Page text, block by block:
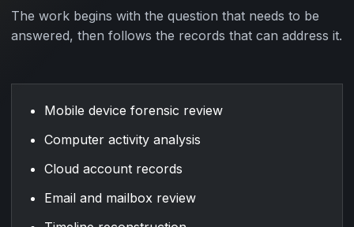
The work begins with the question that needs to be
answered, then follows the records that can address it.
Mobile device forensic review
Computer activity analysis
Cloud account records
Email and mailbox review